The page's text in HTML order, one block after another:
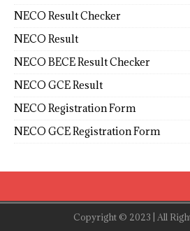
NECO Result Checker
NECO Result
NECO BECE Result Checker
NECO GCE Result
NECO Registration Form
NECO GCE Registration Form
Copyright © 2023 | All